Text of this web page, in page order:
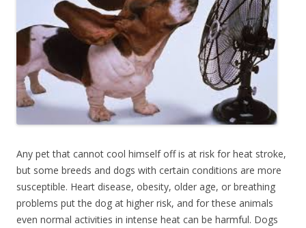
Any pet that cannot cool himself off is at risk for heat stroke,
but some breeds and dogs with certain conditions are more
susceptible. Heart disease, obesity, older age, or breathing
problems put the dog at higher risk, and for these animals
even normal activities in intense heat can be harmful. Dogs